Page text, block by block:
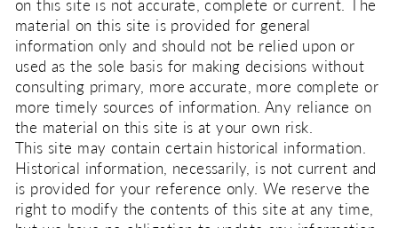
on this site is not accurate, complete or current. The
material on this site is provided for general
information only and should not be relied upon or
used as the sole basis for making decisions without
consulting primary, more accurate, more complete or
more timely sources of information. Any reliance on
the material on this site is at your own risk.
This site may contain certain historical information.
Historical information, necessarily, is not current and
is provided for your reference only. We reserve the
right to modify the contents of this site at any time,